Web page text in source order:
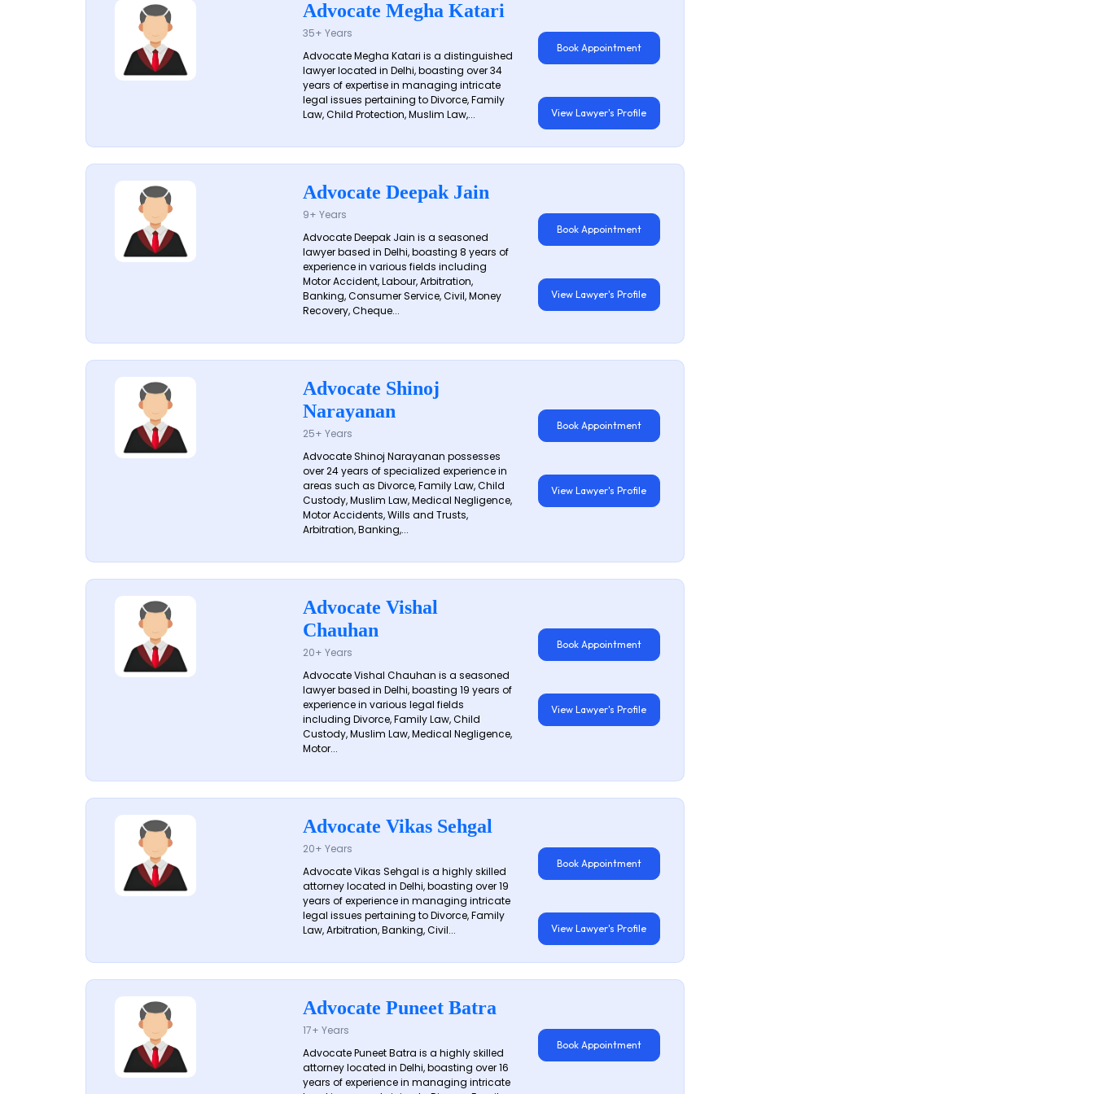
Advocate Megha Katari
35+ Years
Advocate Megha Katari is a distinguished
lawyer located in Delhi, boasting over 34
years of expertise in managing intricate
legal issues pertaining to Divorce, Family
Law, Child Protection, Muslim Law,...
Book Appointment
View Lawyer's Profile
Advocate Deepak Jain
9+ Years
Advocate Deepak Jain is a seasoned
lawyer based in Delhi, boasting 8 years of
experience in various fields including
Motor Accident, Labour, Arbitration,
Banking, Consumer Service, Civil, Money
Recovery, Cheque...
Book Appointment
View Lawyer's Profile
Advocate Shinoj
Narayanan
25+ Years
Advocate Shinoj Narayanan possesses
over 24 years of specialized experience in
areas such as Divorce, Family Law, Child
Custody, Muslim Law, Medical Negligence,
Motor Accidents, Wills and Trusts,
Arbitration, Banking,...
Book Appointment
View Lawyer's Profile
Advocate Vishal
Chauhan
20+ Years
Advocate Vishal Chauhan is a seasoned
lawyer based in Delhi, boasting 19 years of
experience in various legal fields
including Divorce, Family Law, Child
Custody, Muslim Law, Medical Negligence,
Motor...
Book Appointment
View Lawyer's Profile
Advocate Vikas Sehgal
20+ Years
Advocate Vikas Sehgal is a highly skilled
attorney located in Delhi, boasting over 19
years of experience in managing intricate
legal issues pertaining to Divorce, Family
Law, Arbitration, Banking, Civil...
Book Appointment
View Lawyer's Profile
Advocate Puneet Batra
17+ Years
Advocate Puneet Batra is a highly skilled
attorney located in Delhi, boasting over 16
years of experience in managing intricate
Book Appointment